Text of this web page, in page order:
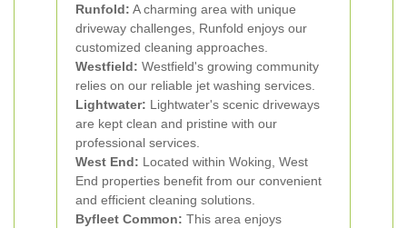
Runfold: A charming area with unique
driveway challenges, Runfold enjoys our
customized cleaning approaches.
Westfield: Westfield's growing community
relies on our reliable jet washing services.
Lightwater: Lightwater's scenic driveways
are kept clean and pristine with our
professional services.
West End: Located within Woking, West
End properties benefit from our convenient
and efficient cleaning solutions.
Byfleet Common: This area enjoys